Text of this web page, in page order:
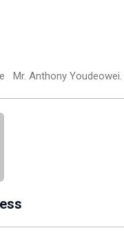
Mr. Anthony Youdeowei.